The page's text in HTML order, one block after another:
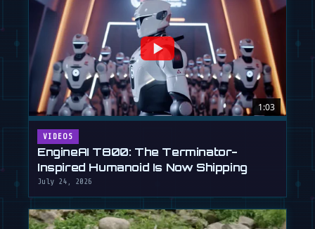
1:03
VIDEOS
EngineAI T800: The Terminator-
Inspired Humanoid Is Now Shipping
July 24, 2026